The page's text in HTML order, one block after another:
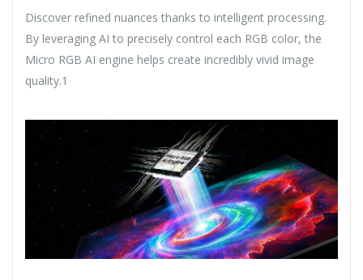
Discover refined nuances thanks to intelligent processing.
By leveraging AI to precisely control each RGB color, the
Micro RGB AI engine helps create incredibly vivid image
quality.1